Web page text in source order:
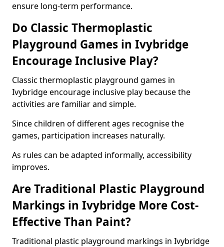
ensure long-term performance.
Do Classic Thermoplastic
Playground Games in Ivybridge
Encourage Inclusive Play?
Classic thermoplastic playground games in
Ivybridge encourage inclusive play because the
activities are familiar and simple.
Since children of different ages recognise the
games, participation increases naturally.
As rules can be adapted informally, accessibility
improves.
Are Traditional Plastic Playground
Markings in Ivybridge More Cost-
Effective Than Paint?
Traditional plastic playground markings in Ivybridge